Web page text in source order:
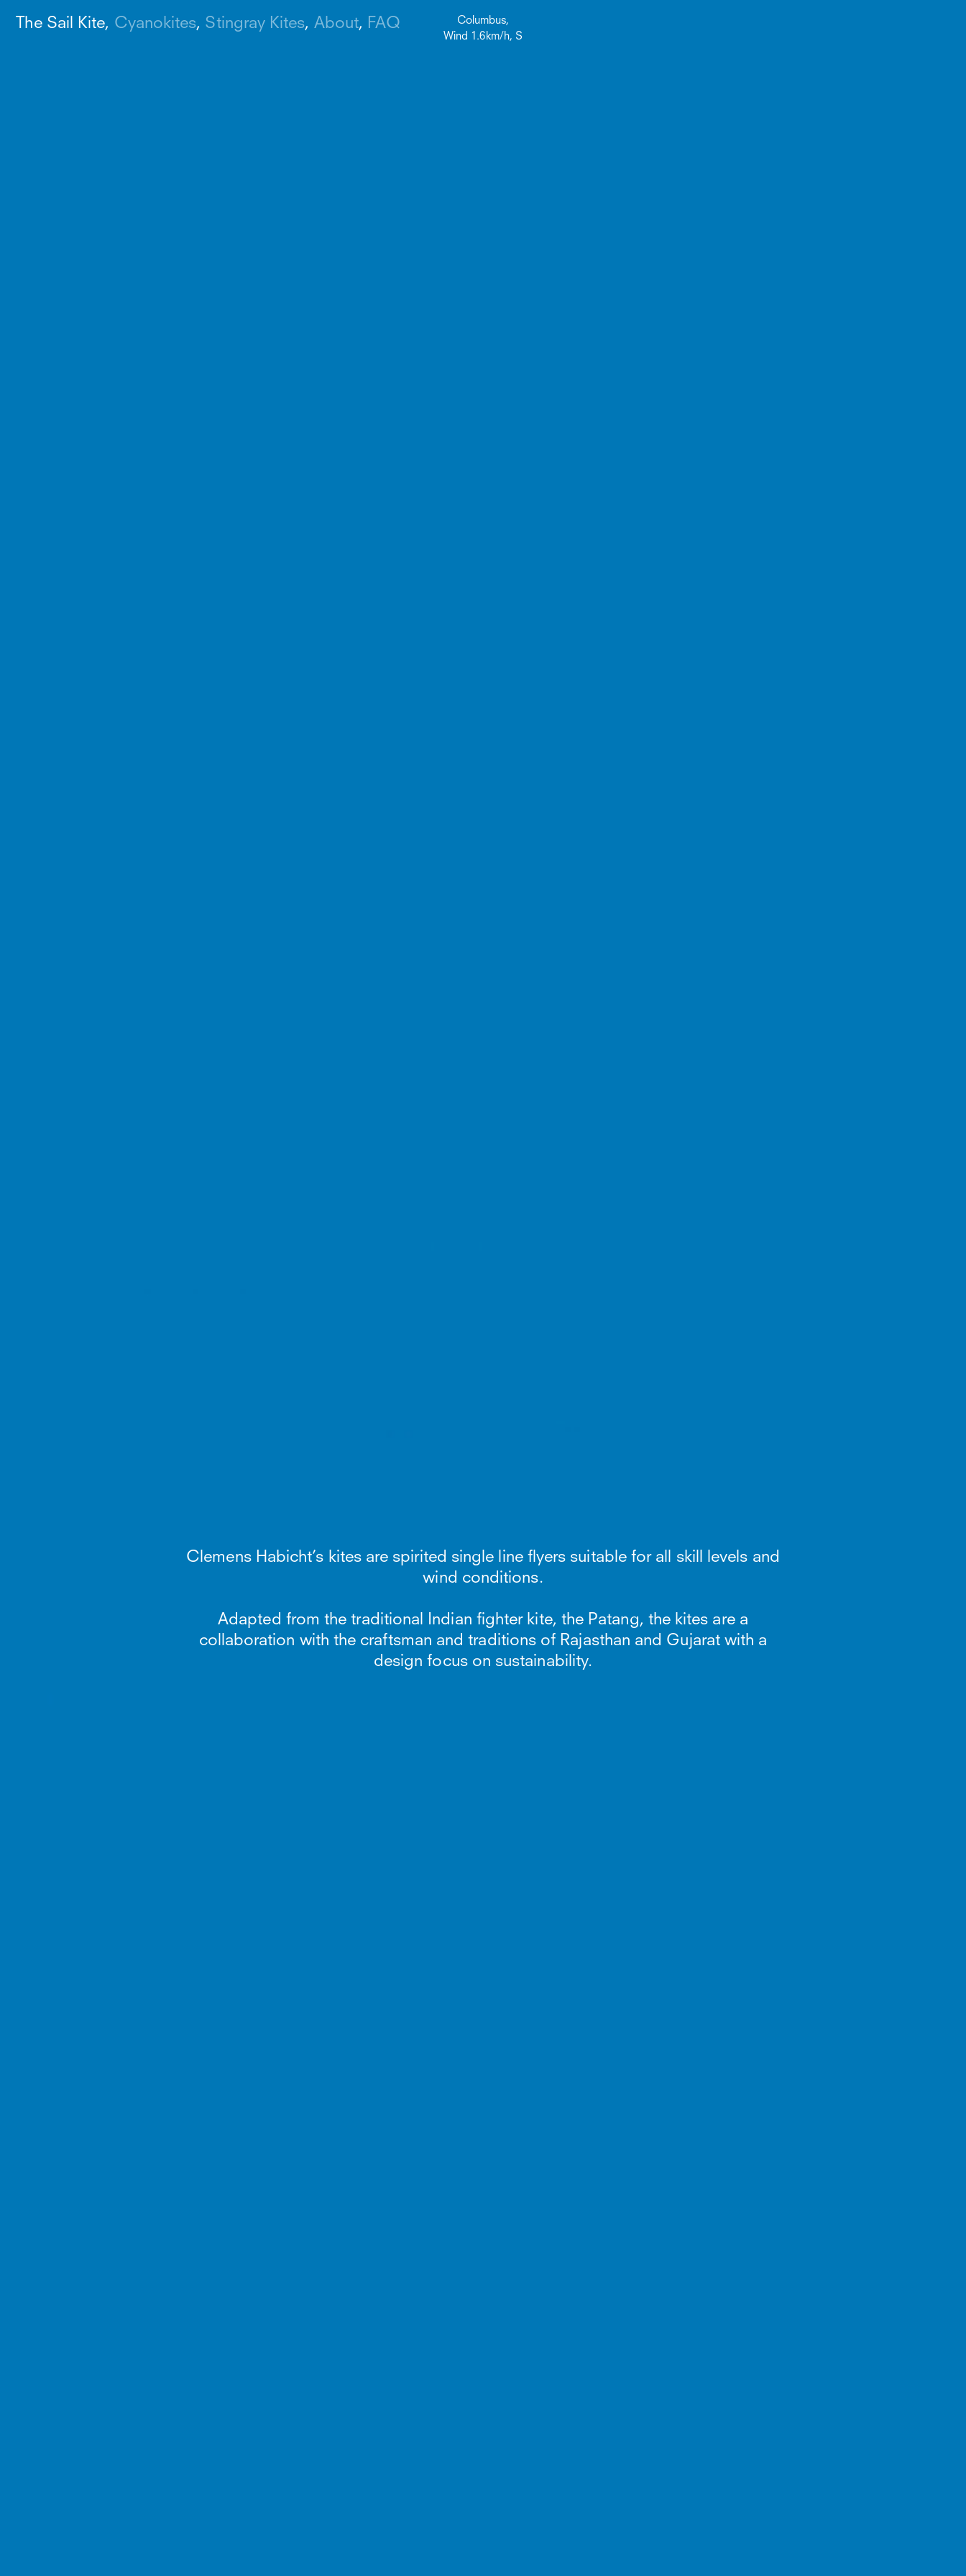
The Sail Kite Cyanokites Stingray Kites About FAQ
Columbus,
Wind 1.6 km/h, S
Clemens Habicht’s kites are spirited single line flyers suitable for all skill levels and
wind conditions.
Adapted from the traditional Indian fighter kite, the Patang, the kites are a
collaboration with the craftsman and traditions of Rajasthan and Gujarat with a
design focus on sustainability.